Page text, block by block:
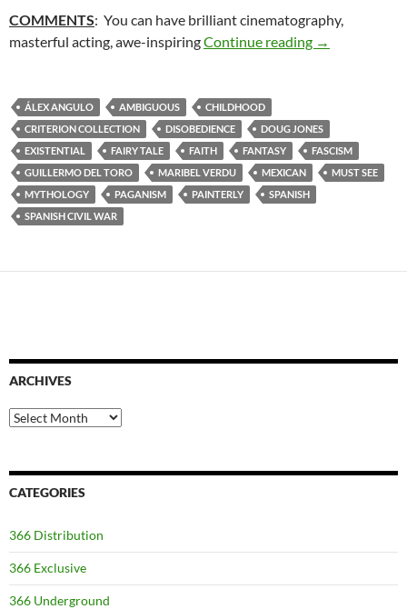
COMMENTS: You can have brilliant cinematography,
masterful acting, awe-inspiringContinue reading 40. PAN’S
→
ÁLEX ANGULO AMBIGUOUS
CHILDHOOD
CRITERION COLLECTION
DISOBEDIENCE
DOUG JONES
EXISTENTIAL
FAIRY TALE FAITH FANTASY
FASCISM
GUILLERMO DEL TORO
MARIBEL VERDU MEXICAN
MUST SEE
MYTHOLOGY
PAGANISM PAINTERLY
SPANISH
SPANISH CIVIL WAR
ARCHIVES
Archives
CATEGORIES
366 Distribution
366 Exclusive
366 Underground